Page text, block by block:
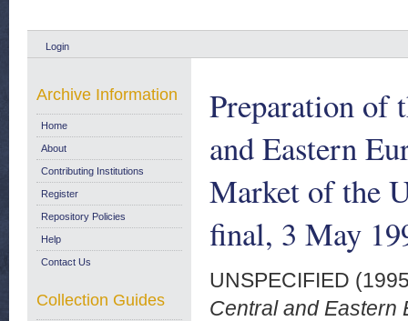
Login
Preparation of
and Eastern
Market of the
final, 3 May
UNSPECIFIED
Central and Eastern
Archive Information
Home
About
Contributing Institutions
Register
Repository Policies
Help
Contact Us
Collection Guides